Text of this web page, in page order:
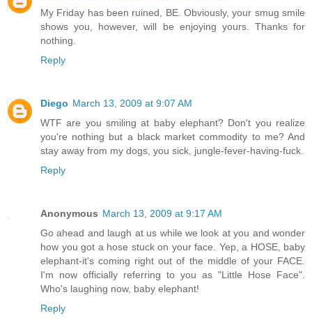
My Friday has been ruined, BE. Obviously, your smug smile
shows you, however, will be enjoying yours. Thanks for
nothing.
Reply
Diego March 13, 2009 at 9:07 AM
WTF are you smiling at baby elephant? Don't you realize
you're nothing but a black market commodity to me? And
stay away from my dogs, you sick, jungle-fever-having-fuck.
Reply
Anonymous March 13, 2009 at 9:17 AM
Go ahead and laugh at us while we look at you and wonder
how you got a hose stuck on your face. Yep, a HOSE, baby
elephant-it's coming right out of the middle of your FACE.
I'm now officially referring to you as "Little Hose Face".
Who's laughing now, baby elephant!
Reply